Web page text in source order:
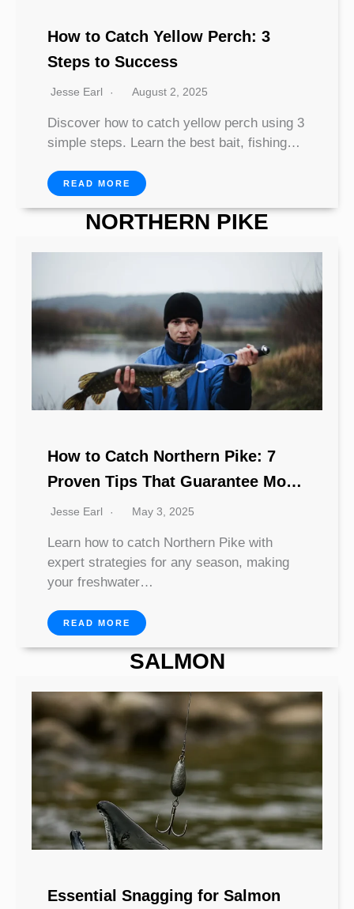
How to Catch Yellow Perch: 3
Steps to Success
Jesse Earl August 2, 2025
Discover how to catch yellow perch using 3
simple steps. Learn the best bait, fishing…
READ MORE
NORTHERN PIKE
How to Catch Northern Pike: 7
Proven Tips That Guarantee More
Strikes
Jesse Earl May 3, 2025
Learn how to catch Northern Pike with
expert strategies for any season, making
your freshwater…
READ MORE
SALMON
Essential Snagging for Salmon